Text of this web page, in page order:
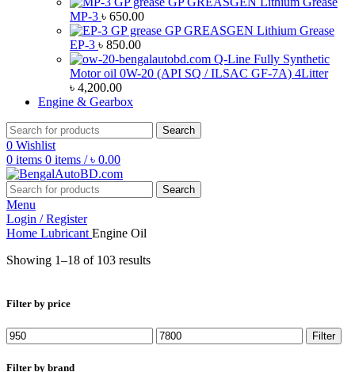
MP-3 ৳ 650.00
GP GREASGEN Lithium Grease
EP-3 ৳ 850.00
Q-Line Fully Synthetic
Motor oil 0W-20 (API SQ / ILSAC GF-7A) 4Litter
৳ 4,200.00
Engine & Gearbox
Search
0 Wishlist
0 items 0 items / ৳ 0.00
Search
Menu
Login / Register
Home Lubricant Engine Oil
Showing 1–18 of 103 results
Filter by price
Min
price
Max
price
Filter
Filter by brand